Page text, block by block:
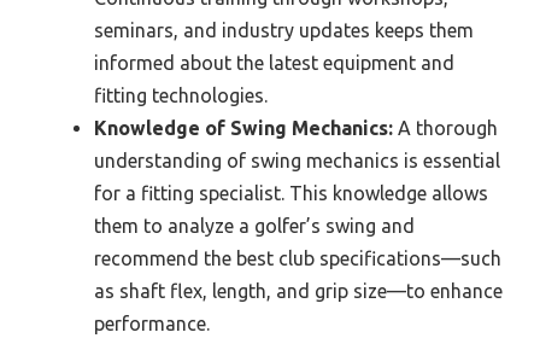
seminars, and industry updates keeps them
informed about the latest equipment and
fitting technologies.
Knowledge of Swing Mechanics: A thorough
understanding of swing mechanics is essential
for a fitting specialist. This knowledge allows
them to analyze a golfer’s swing and
recommend the best club specifications—such
as shaft flex, length, and grip size—to enhance
performance.